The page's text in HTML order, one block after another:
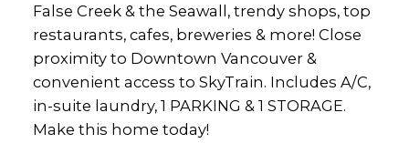
False Creek & the Seawall, trendy shops, top
restaurants, cafes, breweries & more! Close
proximity to Downtown Vancouver &
convenient access to SkyTrain. Includes A/C,
in-suite laundry, 1 PARKING & 1 STORAGE.
Make this home today!